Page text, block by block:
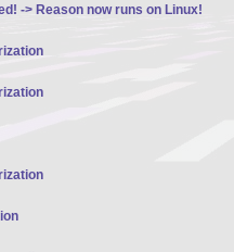
-> Reason now runs on Linux!